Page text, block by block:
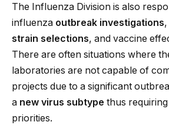
The Influenza Division is also
influenza outbreak investigations
strain selections, and vaccine
There are often situations where
laboratories are not capable of
projects due to a significant
a new virus subtype thus
priorities.